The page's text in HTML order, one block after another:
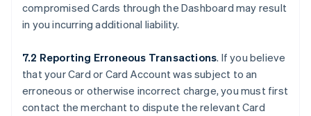
compromised Cards through the Dashboard may result
in you incurring additional liability.
7.2 Reporting Erroneous Transactions. If you believe
that your Card or Card Account was subject to an
erroneous or otherwise incorrect charge, you must first
contact the merchant to dispute the relevant Card